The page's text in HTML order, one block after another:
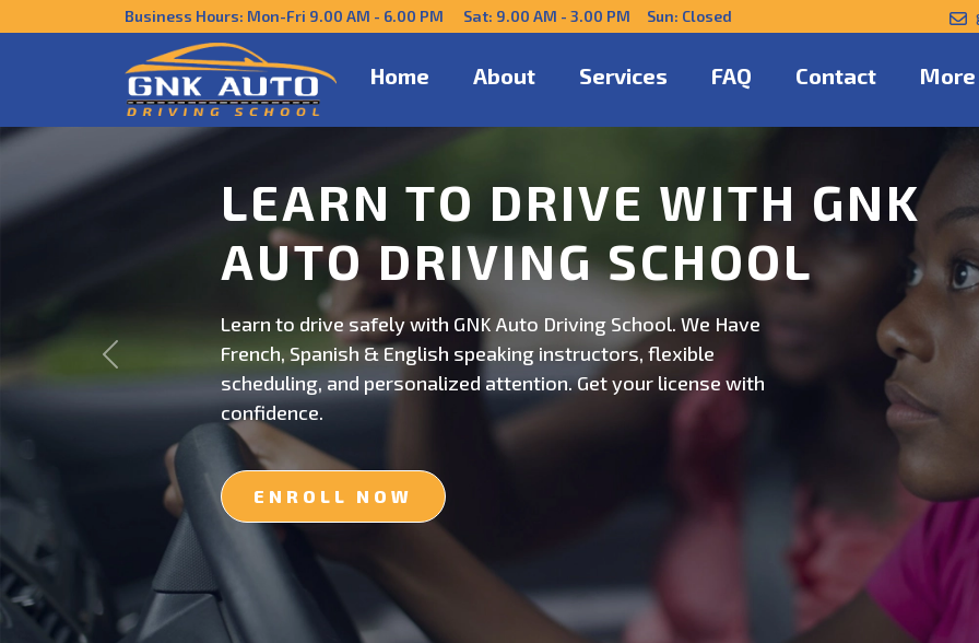
Business Hours: Mon-Fri 9.00 AM - 6.00 PM Sat: 9.00 AM - 3.00 PM Sun: Closed
Home About Services FAQ Contact More
DRIVE CONFIDENTLY WITH
US
Get behind the wheel with GNK Auto Driving School. Safe,
professional driving instruction. Schedule now for
personalized lessons and expert guidance.
ENROLL NOW
Previous